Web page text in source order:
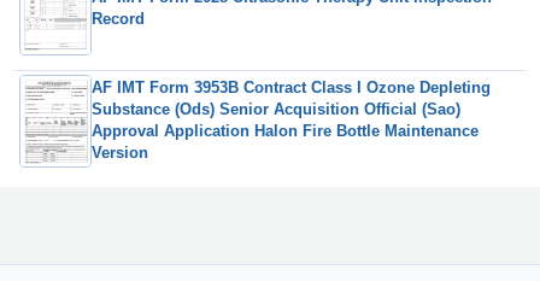
Record
AF IMT Form 3953B Contract Class I Ozone Depleting
Substance (Ods) Senior Acquisition Official (Sao)
Approval Application Halon Fire Bottle Maintenance
Version